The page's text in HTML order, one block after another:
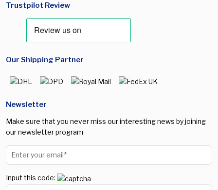
Trustpilot Review
Our Shipping Partner
Newsletter
Make sure that you never miss our interesting news by joining
our newsletter program
Input this code: